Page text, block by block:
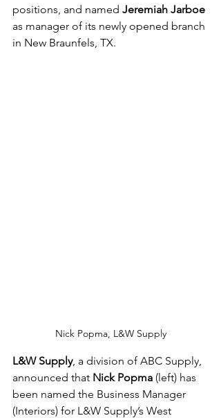
positions, and named Jeremiah Jarboe
as manager of its newly opened branch
in New Braunfels, TX.
Nick Popma, L&W Supply
L&W Supply, a division of ABC Supply,
announced that Nick Popma (left) has
been named the Business Manager
(Interiors) for L&W Supply’s West